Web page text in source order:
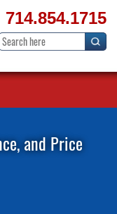
714.854.1715
and Price